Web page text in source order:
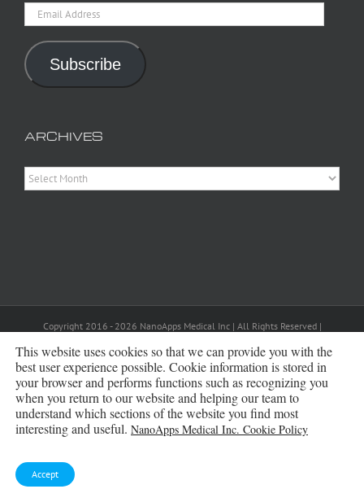
Email
Address
Subscribe
ARCHIVES
Archives
Copyright 2016 - 2026 NanoApps Medical Inc | All Rights Reserved |
Amanda Scott
Bluesky
This website uses cookies so that we can provide you with the
best user experience possible. Cookie information is stored in
your browser and performs functions such as recognizing you
when you return to our website and helping our team to
understand which sections of the website you find most
interesting and useful. NanoApps Medical Inc. Cookie Policy
Accept